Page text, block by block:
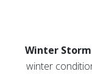
Winter Storm
winter